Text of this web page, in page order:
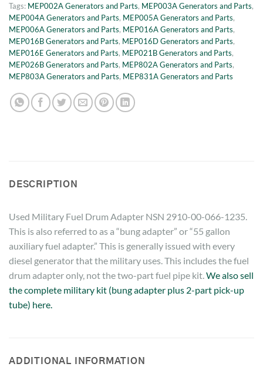
Tags: MEP002A Generators and Parts, MEP003A Generators and Parts,
MEP004A Generators and Parts, MEP005A Generators and Parts,
MEP006A Generators and Parts, MEP016A Generators and Parts,
MEP016B Generators and Parts, MEP016D Generators and Parts,
MEP016E Generators and Parts, MEP021B Generators and Parts,
MEP026B Generators and Parts, MEP802A Generators and Parts,
MEP803A Generators and Parts, MEP831A Generators and Parts
DESCRIPTION
Used Military Fuel Drum Adapter NSN 2910-00-066-1235.
This is also referred to as a “bung adapter” or “55 gallon
auxiliary fuel adapter.” This is generally issued with every
diesel generator that the military uses. This includes the fuel
drum adapter only, not the two-part fuel pipe kit. We also sell
the complete military kit (bung adapter plus 2-part pick-up
tube) here.
ADDITIONAL INFORMATION